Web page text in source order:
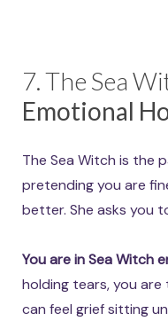
7. The Sea
Emotional
The Sea Witch is the
pretending you are
better. She asks you
You are in Sea Witch
holding tears, you are
can feel grief sitting